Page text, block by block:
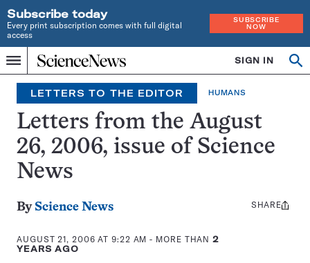
Subscribe today
Every print subscription comes with full digital
access
SUBSCRIBE
NOW
Menu
Home
INDEPENDENT
JOURNALISM
SINCE
1921
SIGN IN
LETTERS TO THE EDITOR HUMANS
Letters from the August
26, 2006, issue of Science
News
By Science News
AUGUST 21, 2006 AT 9:22 AM - MORE THAN2
YEARS AGO
Share
SHARE